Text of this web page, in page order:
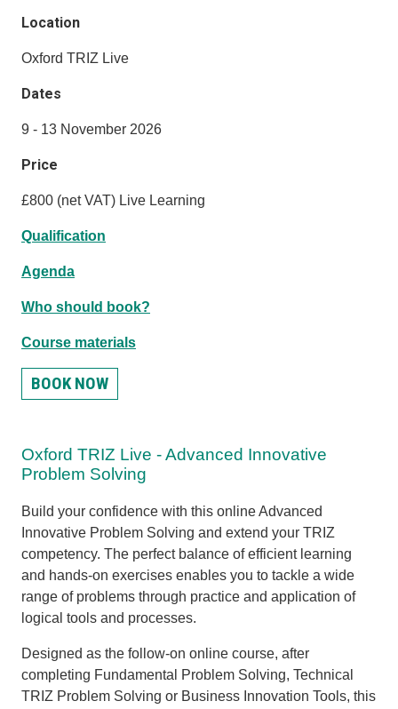
Location
Oxford TRIZ Live
Dates
9 - 13 November 2026
Price
£800 (net VAT) Live Learning
Qualification
Agenda
Who should book?
Course materials
BOOK NOW
Oxford TRIZ Live - Advanced Innovative
Problem Solving
Build your confidence with this online Advanced
Innovative Problem Solving and extend your TRIZ
competency. The perfect balance of efficient learning
and hands-on exercises enables you to tackle a wide
range of problems through practice and application of
logical tools and processes.
Designed as the follow-on online course, after
completing Fundamental Problem Solving, Technical
TRIZ Problem Solving or Business Innovation Tools, this